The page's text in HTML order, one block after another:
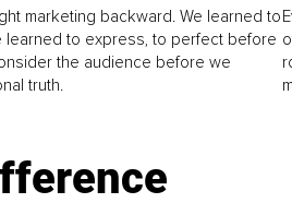
marketing backward. We learned to
learned to express, to perfect before
the audience before we
truth.